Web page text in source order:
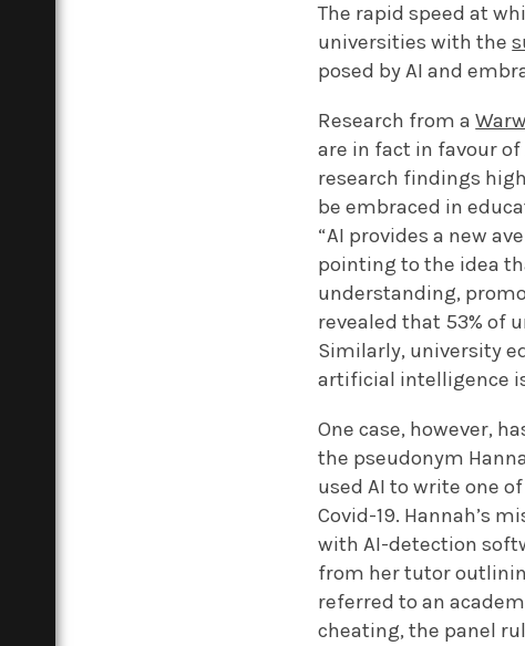
The rapid speed at
universities with the
posed by AI and
Research from a
are in fact in favour of
research findings
be embraced in
“AI provides a new
pointing to the idea
understanding,
revealed that 53% of
Similarly, university
artificial intelligence
One case, however,
the pseudonym
used AI to write one
Covid-19. Hannah’s
with AI-detection
from her tutor
referred to an
cheating, the panel